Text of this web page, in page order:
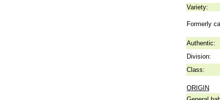
Variety:
Formerly
Authentic:
Division:
Class:
ORIGIN